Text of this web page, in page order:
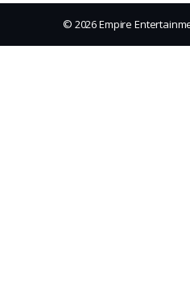
© 2026 Empire